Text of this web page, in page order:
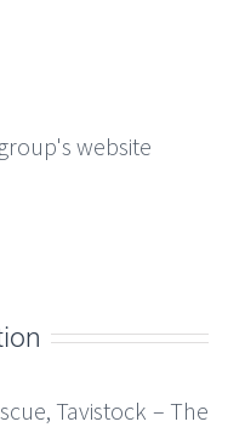
website
Tavistock – The